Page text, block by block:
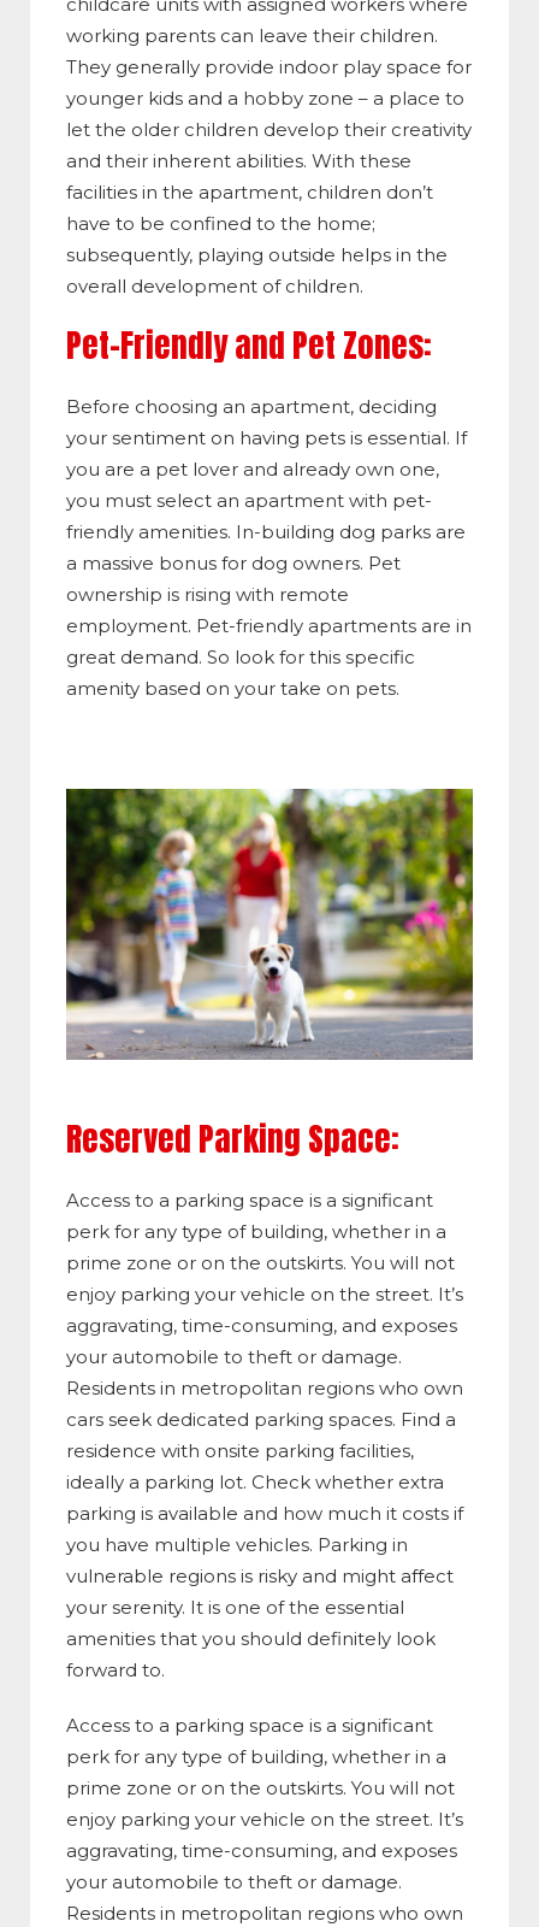
working parents can leave their children.
They generally provide indoor play space for
younger kids and a hobby zone – a place to
let the older children develop their creativity
and their inherent abilities. With these
facilities in the apartment, children don’t
have to be confined to the home;
subsequently, playing outside helps in the
overall development of children.
Pet-Friendly and Pet Zones:
Before choosing an apartment, deciding
your sentiment on having pets is essential. If
you are a pet lover and already own one,
you must select an apartment with pet-
friendly amenities. In-building dog parks are
a massive bonus for dog owners. Pet
ownership is rising with remote
employment. Pet-friendly apartments are in
great demand. So look for this specific
amenity based on your take on pets.
Reserved Parking Space:
Access to a parking space is a significant
perk for any type of building, whether in a
prime zone or on the outskirts. You will not
enjoy parking your vehicle on the street. It’s
aggravating, time-consuming, and exposes
your automobile to theft or damage.
Residents in metropolitan regions who own
cars seek dedicated parking spaces. Find a
residence with onsite parking facilities,
ideally a parking lot. Check whether extra
parking is available and how much it costs if
you have multiple vehicles. Parking in
vulnerable regions is risky and might affect
your serenity. It is one of the essential
amenities that you should definitely look
forward to.
Access to a parking space is a significant
perk for any type of building, whether in a
prime zone or on the outskirts. You will not
enjoy parking your vehicle on the street. It’s
aggravating, time-consuming, and exposes
your automobile to theft or damage.
Residents in metropolitan regions who own